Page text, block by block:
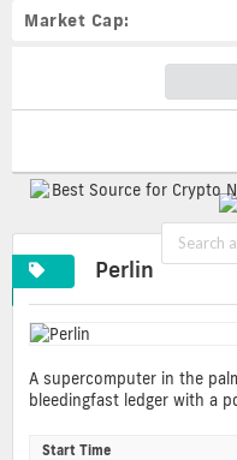
Market Cap:
Perlin
A supercomputer in the
bleedingfast ledger with a
Start Time